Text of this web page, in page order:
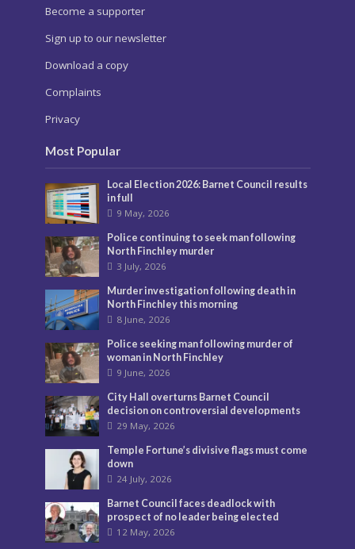
Become a supporter
Sign up to our newsletter
Download a copy
Complaints
Privacy
Most Popular
Local Election 2026: Barnet Council results
in full
9 May, 2026
Police continuing to seek man following
North Finchley murder
3 July, 2026
Murder investigation following death in
North Finchley this morning
8 June, 2026
Police seeking man following murder of
woman in North Finchley
9 June, 2026
City Hall overturns Barnet Council
decision on controversial developments
29 May, 2026
Temple Fortune’s divisive flags must come
down
24 July, 2026
Barnet Council faces deadlock with
prospect of no leader being elected
12 May, 2026